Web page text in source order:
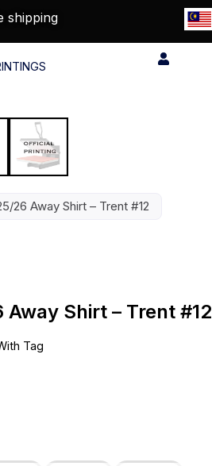
shipping
26 Away Shirt – Trent #12
Shirt – Trent #12
Tag